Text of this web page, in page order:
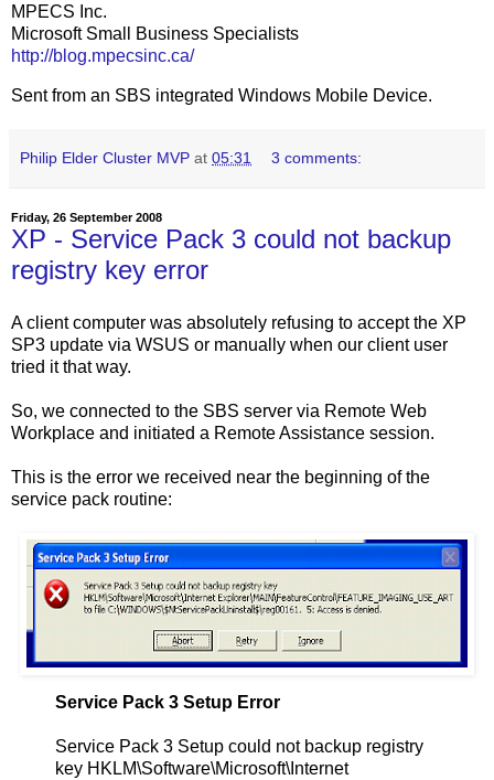
MPECS Inc.
Microsoft Small Business Specialists
http://blog.mpecsinc.ca/
Sent from an SBS integrated Windows Mobile Device.
Philip Elder Cluster MVP at 05:31 3 comments:
Friday, 26 September 2008
XP - Service Pack 3 could not backup
registry key error
A client computer was absolutely refusing to accept the XP
SP3 update via WSUS or manually when our client user
tried it that way.
So, we connected to the SBS server via Remote Web
Workplace and initiated a Remote Assistance session.
This is the error we received near the beginning of the
service pack routine:
Service Pack 3 Setup Error
Service Pack 3 Setup could not backup registry
key HKLM\Software\Microsoft\Internet